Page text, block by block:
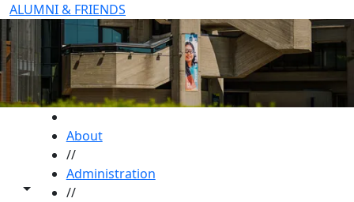
ALUMNI & FRIENDS
Toggle share controls
About
//
Administration
//